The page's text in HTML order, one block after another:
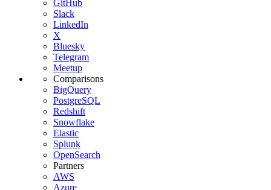
GitHub
Slack
LinkedIn
X
Bluesky
Telegram
Meetup
Comparisons
BigQuery
PostgreSQL
Redshift
Snowflake
Elastic
Splunk
OpenSearch
Partners
AWS
Azure